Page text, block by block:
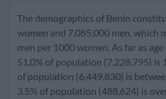
The demographics of Benin
women and 7,085,000 men, which
men per 1000 women. As far as
51.0% of population (7,228,795) is
of population (6,449,830) is
3.5% of population (488,624) is